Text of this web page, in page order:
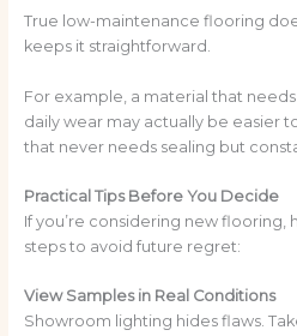
True low-maintenance flooring
keeps it straightforward.
For example, a material that
daily wear may actually be easier
that never needs sealing but
Practical Tips Before You Decide
If you’re considering new flooring,
steps to avoid future regret:
View Samples in Real Conditions
Showroom lighting hides flaws.